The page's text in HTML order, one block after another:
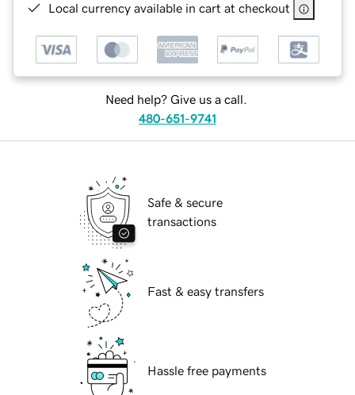
Local currency available in cart at checkout
Need help? Give us a call.
480-651-9741
Safe & secure
transactions
Fast & easy transfers
Hassle free payments